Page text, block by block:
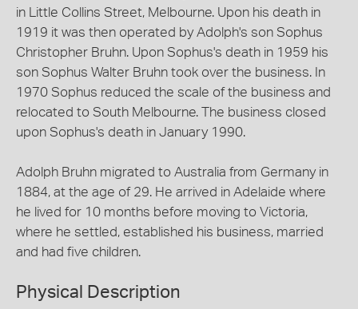
in Little Collins Street, Melbourne. Upon his death in
1919 it was then operated by Adolph's son Sophus
Christopher Bruhn. Upon Sophus's death in 1959 his
son Sophus Walter Bruhn took over the business. In
1970 Sophus reduced the scale of the business and
relocated to South Melbourne. The business closed
upon Sophus's death in January 1990.
Adolph Bruhn migrated to Australia from Germany in
1884, at the age of 29. He arrived in Adelaide where
he lived for 10 months before moving to Victoria,
where he settled, established his business, married
and had five children.
Physical Description